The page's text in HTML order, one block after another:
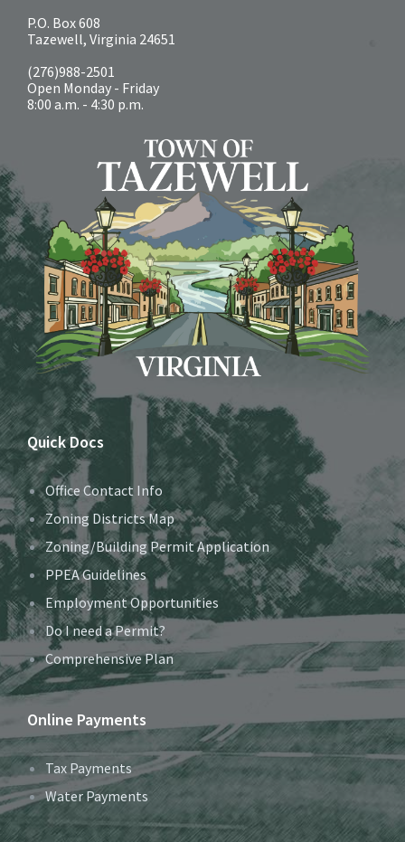
P.O. Box 608
Tazewell, Virginia 24651
(276)988-2501
Open Monday - Friday
8:00 a.m. - 4:30 p.m.
Quick Docs
Office Contact Info
Zoning Districts Map
Zoning/Building Permit Application
PPEA Guidelines
Employment Opportunities
Do I need a Permit?
Comprehensive Plan
Online Payments
Tax Payments
Water Payments